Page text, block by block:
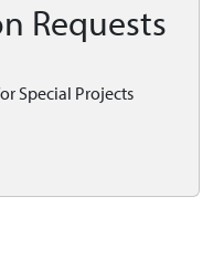
Requests
Special Projects